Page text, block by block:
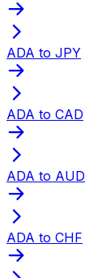
ADA to JPY
ADA to CAD
ADA to AUD
ADA to CHF